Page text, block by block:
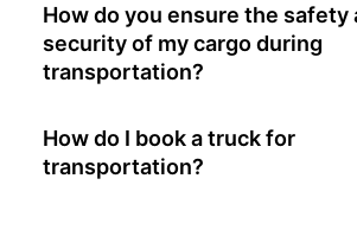
How do you ensure the safety
security of my cargo during
transportation?
How do I book a truck for
transportation?